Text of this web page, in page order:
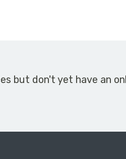
but don't yet have an